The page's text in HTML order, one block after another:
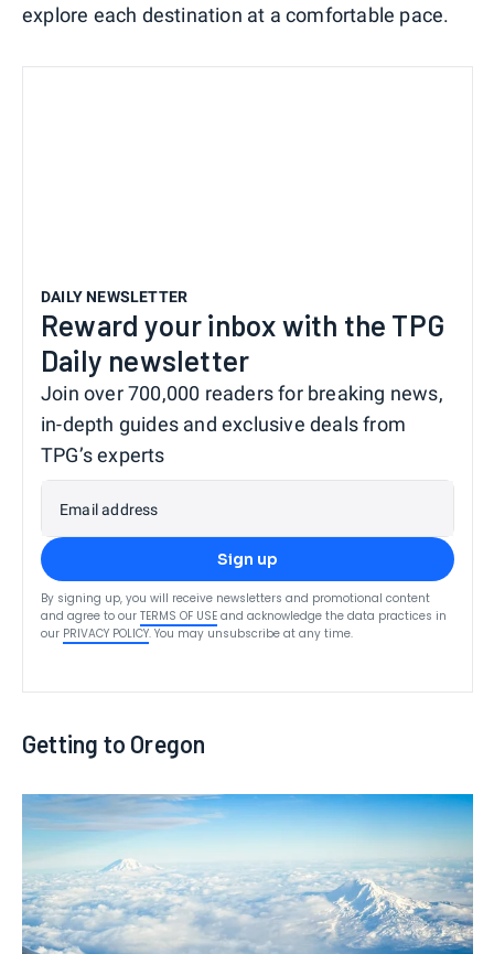
explore each destination at a comfortable pace.
DAILY NEWSLETTER
Reward your inbox with the TPG
Daily newsletter
Join over 700,000 readers for breaking news,
in-depth guides and exclusive deals from
TPG’s experts
Email address
Sign up
By signing up, you will receive newsletters and promotional content
and agree to our TERMS OF USE and acknowledge the data practices in
our PRIVACY POLICY. You may unsubscribe at any time.
Getting to Oregon